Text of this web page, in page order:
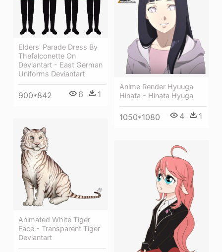
Elders' Parade Dress By
Thefalconette On
Deviantart - East German
Uniforms Deviantart
900*842 6 1
Anime Render Hyuuga
Hinata - Hinata Hyuga
1050*1080 4 1
Animated White Tiger
Face - Transparent Tiger
Deviantart